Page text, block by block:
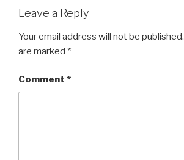
Leave a Reply
Your email address will not be published.
are marked *
Comment *